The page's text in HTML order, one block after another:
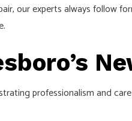
our experts always follow
professionalism and